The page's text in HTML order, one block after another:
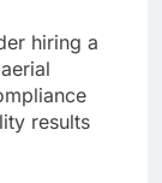
hiring a
results